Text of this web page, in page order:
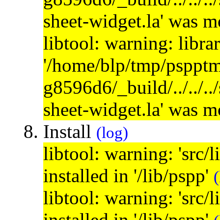
sheet-widget.la' was
libtool: warning:
'/home/blp/tmp/
g8596d6/_build/../../
sheet-widget.la' was
Install (log)
libtool: warning: 'src/
installed in '/lib/pspp'
libtool: warning: 'src/